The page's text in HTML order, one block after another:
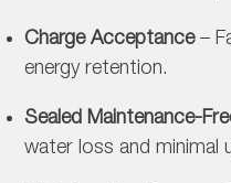
Charge Acceptance–
energy retention.
Sealed Maintenance-
water loss and minimal